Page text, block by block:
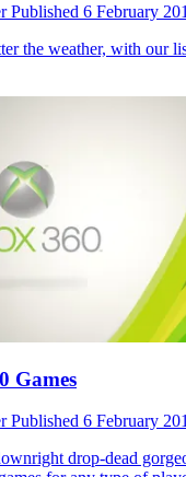
Published 6 February
the weather, with our
Games
Published 6 February
drop-dead